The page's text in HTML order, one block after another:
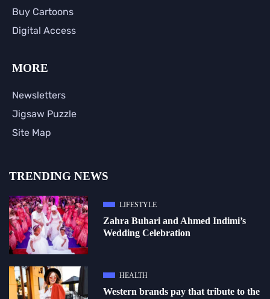
Buy Cartoons
Digital Access
MORE
Newsletters
Jigsaw Puzzle
Site Map
TRENDING NEWS
LIFESTYLE
Zahra Buhari and Ahmed Indimi’s
Wedding Celebration
HEALTH
Western brands pay that tribute to the